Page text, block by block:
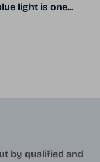
light is one...
by qualified and